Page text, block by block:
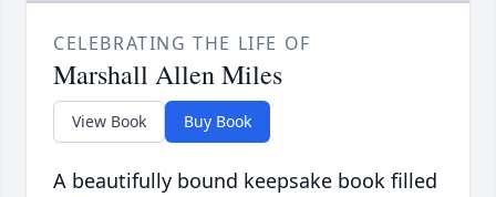
CELEBRATING THE LIFE OF
Marshall Allen Miles
View Book Buy Book
A beautifully bound keepsake book filled